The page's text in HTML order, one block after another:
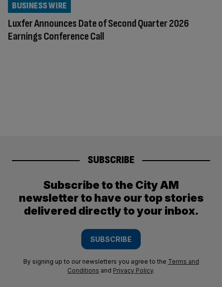
Luxfer Announces Date of Second Quarter 2026
Earnings Conference Call
BUSINESS WIRE
SUBSCRIBE
Subscribe to the City AM
newsletter to have our top stories
delivered directly to your inbox.
SUBSCRIBE
By signing up to our newsletters you agree to the Terms and
Conditions and Privacy Policy.